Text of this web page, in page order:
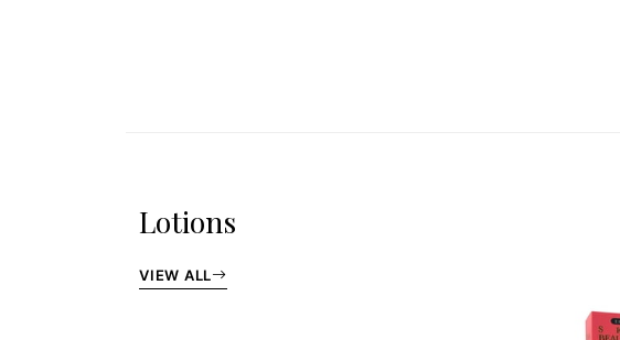
Lotions
VIEW ALL